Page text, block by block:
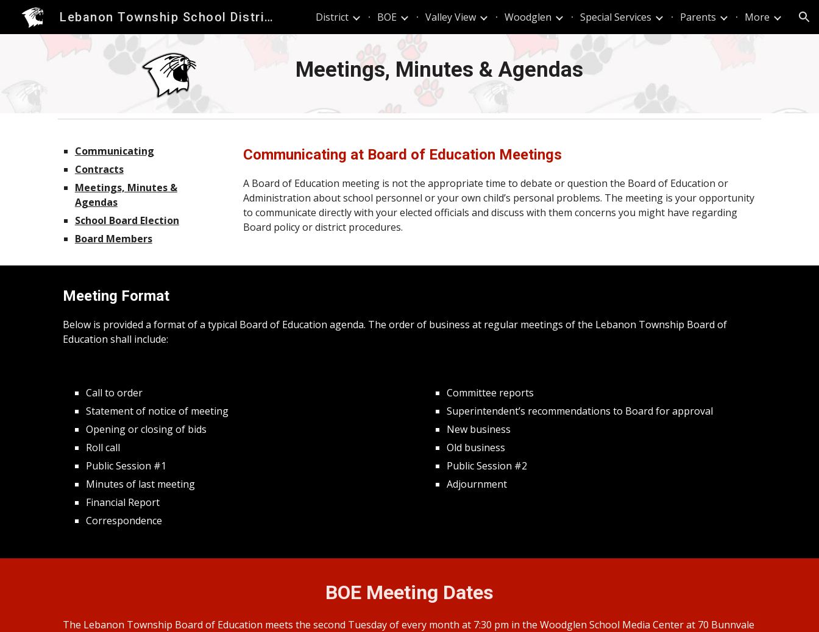
Skip to main content Skip to navigation
Lebanon Township School District District BOE Valley View Woodglen Special Services Parents More
Meetings, Minutes & Agendas
Communicating
Contracts
Meetings, Minutes &
Agendas
School Board Election
Board Members
Communicating at Board of Education Meetings
A Board of Education meeting is not the appropriate time to debate or question the Board of Education or
Administration about school personnel or your own child’s personal problems. The meeting is your opportunity
to communicate directly with your elected officials and discuss with them concerns you might have regarding
Board policy or district procedures.
Meeting Format
Below is provided a format of a typical Board of Education agenda. The order of business at regular meetings of the Lebanon Township Board of
Education shall include:
Call to order
Statement of notice of meeting
Opening or closing of bids
Roll call
Public Session #1
Minutes of last meeting
Financial Report
Correspondence
Committee reports
Superintendent’s recommendations to Board for approval
New business
Old business
Public Session #2
Adjournment
BOE Meeting Dates
The Lebanon Township Board of Education meets the second Tuesday of every month at 7:30 pm in the Woodglen School Media Centerat 70 Bunnvale